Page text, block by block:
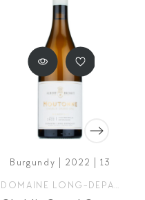
Burgundy | 2022 | 13
DOMAINE LONG-DEPAQUIT